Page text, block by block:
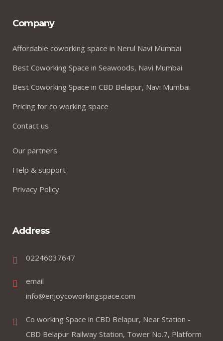
Company
Affordable coworking space in Nerul Navi Mumbai
Best Coworking Space in Seawoods, Navi Mumbai
Best Coworking Space in CBD Belapur, Navi Mumbai
Pricing for co working space
Contact us
Our partners
Help & support
Privacy Policy
Address
02246037647
email
info@enjoycoworkingspace.com
Co working Space in CBD Belapur, Near Station -
CBD Belapur Railway Station, Tower No.7, Platform